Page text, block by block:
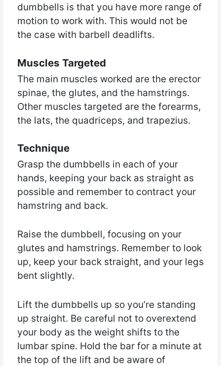
dumbbells is that you have more range of
motion to work with. This would not be
the case with barbell deadlifts.
Muscles Targeted
The main muscles worked are the erector
spinae, the glutes, and the hamstrings.
Other muscles targeted are the forearms,
the lats, the quadriceps, and trapezius.
Technique
Grasp the dumbbells in each of your
hands, keeping your back as straight as
possible and remember to contract your
hamstring and back.
Raise the dumbbell, focusing on your
glutes and hamstrings. Remember to look
up, keep your back straight, and your legs
bent slightly.
Lift the dumbbells up so you’re standing
up straight. Be careful not to overextend
your body as the weight shifts to the
lumbar spine. Hold the bar for a minute at
the top of the lift and be aware of